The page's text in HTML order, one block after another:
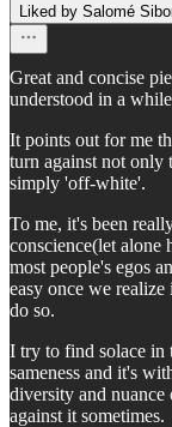
Liked by Salomé
Great and concise
understood in a
It points out for me
turn against not only
simply 'off-white'.
To me, it's been
conscience(let alone
most people's egos
easy once we
do so.
I try to find solace in
sameness and it's
diversity and
against it sometimes.